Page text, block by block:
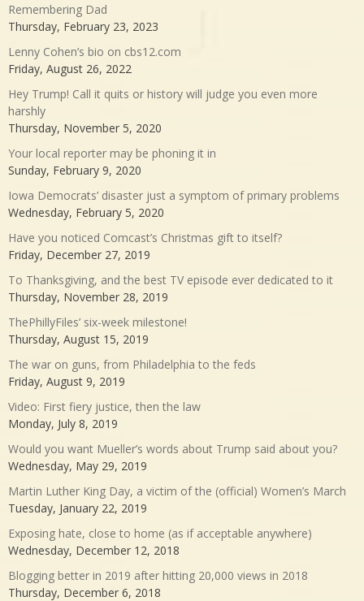
Remembering Dad
Thursday, February 23, 2023
Lenny Cohen’s bio on cbs12.com
Friday, August 26, 2022
Hey Trump! Call it quits or history will judge you even more
harshly
Thursday, November 5, 2020
Your local reporter may be phoning it in
Sunday, February 9, 2020
Iowa Democrats’ disaster just a symptom of primary problems
Wednesday, February 5, 2020
Have you noticed Comcast’s Christmas gift to itself?
Friday, December 27, 2019
To Thanksgiving, and the best TV episode ever dedicated to it
Thursday, November 28, 2019
ThePhillyFiles’ six-week milestone!
Thursday, August 15, 2019
The war on guns, from Philadelphia to the feds
Friday, August 9, 2019
Video: First fiery justice, then the law
Monday, July 8, 2019
Would you want Mueller’s words about Trump said about you?
Wednesday, May 29, 2019
Martin Luther King Day, a victim of the (official) Women’s March
Tuesday, January 22, 2019
Exposing hate, close to home (as if acceptable anywhere)
Wednesday, December 12, 2018
Blogging better in 2019 after hitting 20,000 views in 2018
Thursday, December 6, 2018